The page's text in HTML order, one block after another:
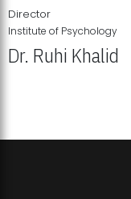
Director
Institute of Psychology
Dr. Ruhi Khalid